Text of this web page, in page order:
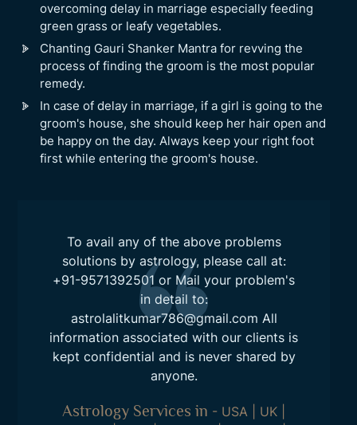
overcoming delay in marriage especially feeding
green grass or leafy vegetables.
Chanting Gauri Shanker Mantra for revving the
process of finding the groom is the most popular
remedy.
In case of delay in marriage, if a girl is going to the
groom's house, she should keep her hair open and
be happy on the day. Always keep your right foot
first while entering the groom's house.
To avail any of the above problems
solutions by astrology, please call at:
+91-9571392501 or Mail your problem's
in detail to:
astrolalitkumar786@gmail.com All
information associated with our clients is
kept confidential and is never shared by
anyone.
Astrology Services in - USA UK